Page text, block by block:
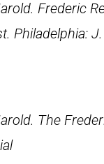
Frederic
. Philadelphia:
The